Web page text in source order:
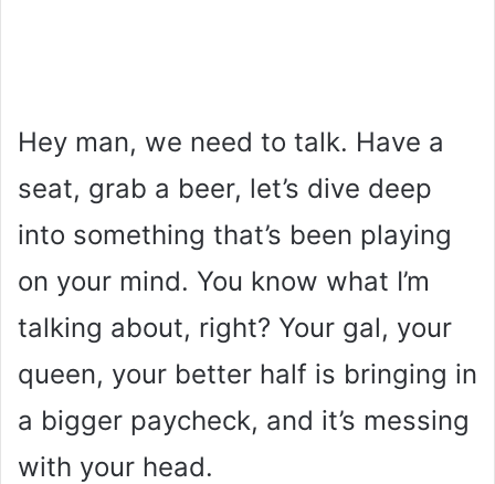
Hey man, we need to talk. Have a
seat, grab a beer, let’s dive deep
into something that’s been playing
on your mind. You know what I’m
talking about, right? Your gal, your
queen, your better half is bringing in
a bigger paycheck, and it’s messing
with your head.